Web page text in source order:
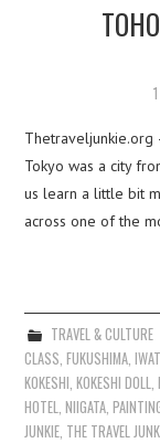
Tokyo was a city
us learn a little bit
across one of the
TRAVEL & CULTURE
CLASS,FUKUSHIMA,
KOKESHI,KOKESHI DOLL,
HOTEL,NIIGATA,
JUNKIE, THE TRAVEL